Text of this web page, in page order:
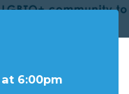
6:00pm